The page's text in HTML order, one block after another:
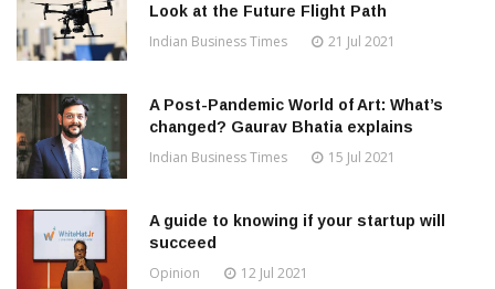
Look at the Future Flight Path
Indian Business Times 21 Jul 2021
A Post-Pandemic World of Art: What’s
changed? Gaurav Bhatia explains
Indian Business Times 15 Jul 2021
A guide to knowing if your startup will
succeed
Opinion 12 Jul 2021